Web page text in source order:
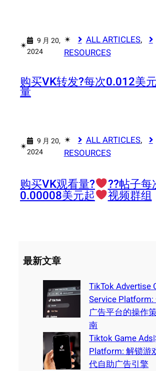
✴︎
9 月 20,
2024
✴︎ ALL ARTICLES,
RESOURCES
购买VK转发?每次0.012美
量
✴︎
9 月 20,
2024
✴︎ ALL ARTICLES,
RESOURCES
购买VK观看量?‍ ‍?‍?帖子每
0.00008美元起 视频群组
最新文章
TikTok Advertise
Service
广告平台的操作
南
Tiktok Game
Platform: 解锁游
代自助广告引擎